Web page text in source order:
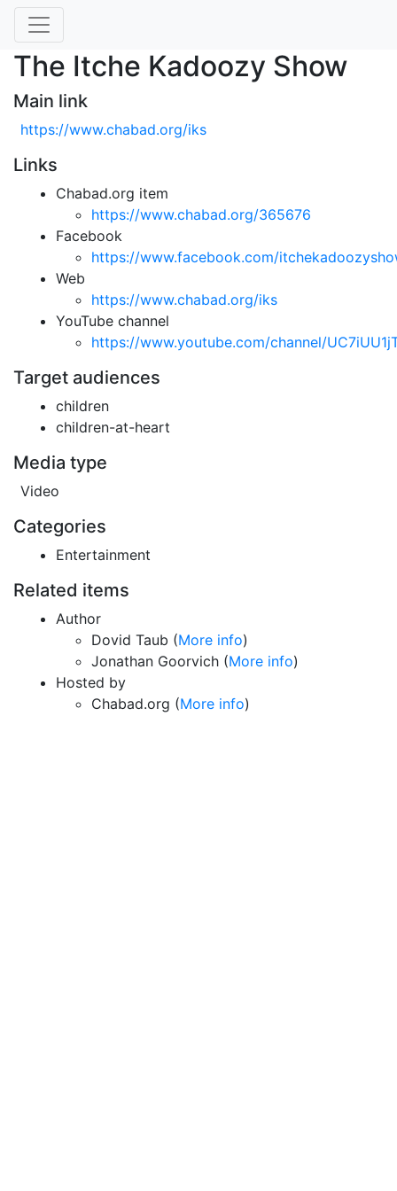
The Itche Kadoozy Show
Main link
https://www.chabad.org/iks
Links
Chabad.org item
https://www.chabad.org/365676
Facebook
https://www.facebook.com/
Web
https://www.chabad.org/iks
YouTube channel
https://www.youtube.com/channel/
Target audiences
children
children-at-heart
Media type
Video
Categories
Entertainment
Related items
Author
Dovid Taub (More info)
Jonathan Goorvich (More info)
Hosted by
Chabad.org (More info)